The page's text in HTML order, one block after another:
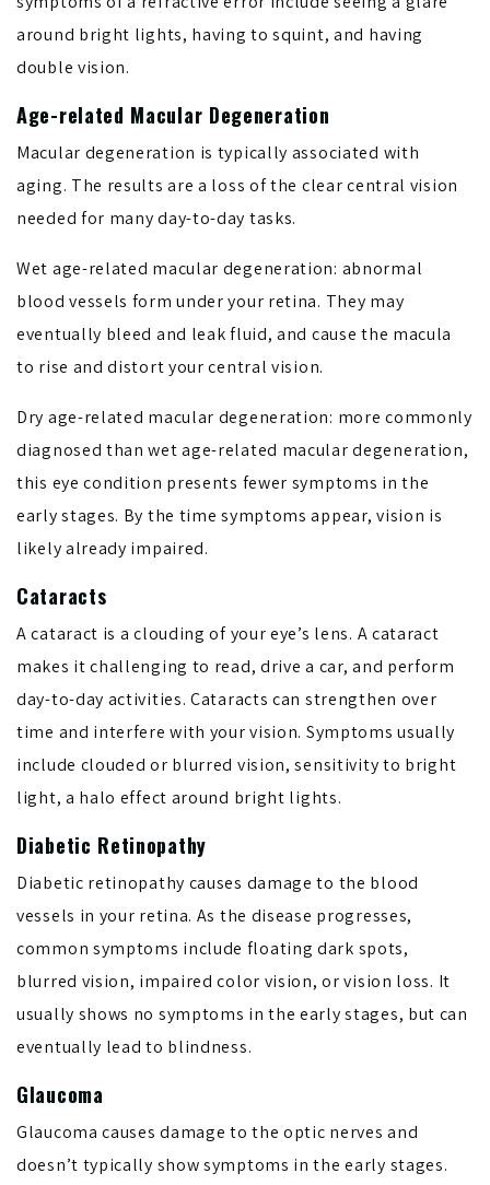
around bright lights, having to squint, and having
double vision.
Age-related Macular Degeneration
Macular degeneration is typically associated with
aging. The results are a loss of the clear central vision
needed for many day-to-day tasks.
Wet age-related macular degeneration: abnormal
blood vessels form under your retina. They may
eventually bleed and leak fluid, and cause the macula
to rise and distort your central vision.
Dry age-related macular degeneration: more commonly
diagnosed than wet age-related macular degeneration,
this eye condition presents fewer symptoms in the
early stages. By the time symptoms appear, vision is
likely already impaired.
Cataracts
A cataract is a clouding of your eye’s lens. A cataract
makes it challenging to read, drive a car, and perform
day-to-day activities. Cataracts can strengthen over
time and interfere with your vision. Symptoms usually
include clouded or blurred vision, sensitivity to bright
light, a halo effect around bright lights.
Diabetic Retinopathy
Diabetic retinopathy causes damage to the blood
vessels in your retina. As the disease progresses,
common symptoms include floating dark spots,
blurred vision, impaired color vision, or vision loss. It
usually shows no symptoms in the early stages, but can
eventually lead to blindness.
Glaucoma
Glaucoma causes damage to the optic nerves and
doesn’t typically show symptoms in the early stages.